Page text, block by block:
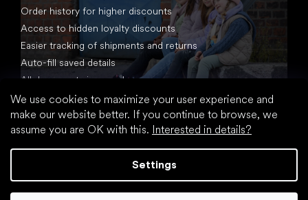
We use cookies to maximize your user experience and
make our website better. If you continue to browse, we
assume you are OK with this. Interested in details?
Settings
Order history for higher discounts
Access to hidden loyalty discounts
Easier tracking of shipments and returns
Auto-fill saved details
All documents in one place
Created by Shoptet